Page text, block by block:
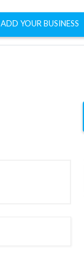
ADD YOUR BUSINESS